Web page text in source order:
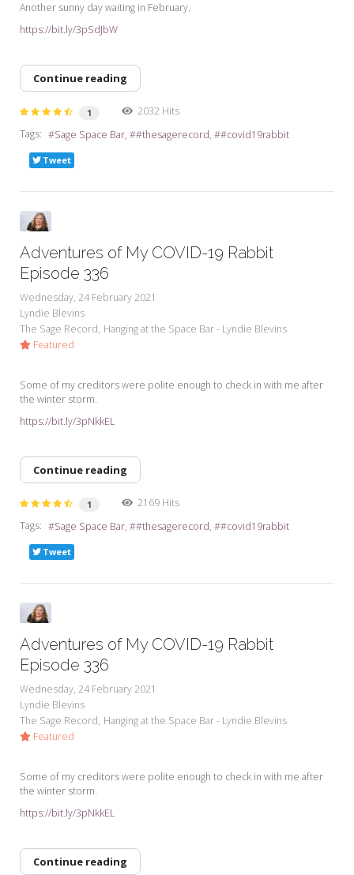
Another sunny day waiting in February.
https://bit.ly/3pSdJbW
Continue reading
1
2032 Hits
Tags:
Sage Space Bar #thesagerecord #covid19rabbit
Tweet
Adventures of My COVID-19 Rabbit
Episode 336
Wednesday, 24 February 2021
Lyndie Blevins
The Sage Record Hanging at the Space Bar - Lyndie Blevins
Featured
Some of my creditors were polite enough to check in with me after
the winter storm.
https://bit.ly/3pNkkEL
Continue reading
1
2169 Hits
Tags:
Sage Space Bar #thesagerecord #covid19rabbit
Tweet
Adventures of My COVID-19 Rabbit
Episode 336
Wednesday, 24 February 2021
Lyndie Blevins
The Sage Record Hanging at the Space Bar - Lyndie Blevins
Featured
Some of my creditors were polite enough to check in with me after
the winter storm.
https://bit.ly/3pNkkEL
Continue reading